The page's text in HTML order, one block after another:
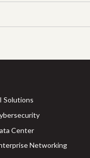
Solutions
Center
Networking